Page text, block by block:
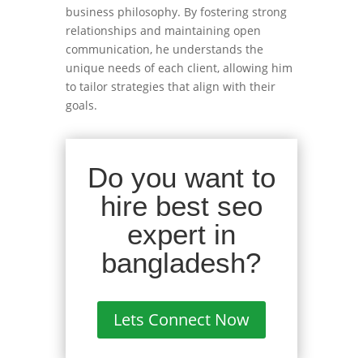
business philosophy. By fostering strong
relationships and maintaining open
communication, he understands the
unique needs of each client, allowing him
to tailor strategies that align with their
goals.
Do you want to
hire best seo
expert in
bangladesh?
Lets Connect Now